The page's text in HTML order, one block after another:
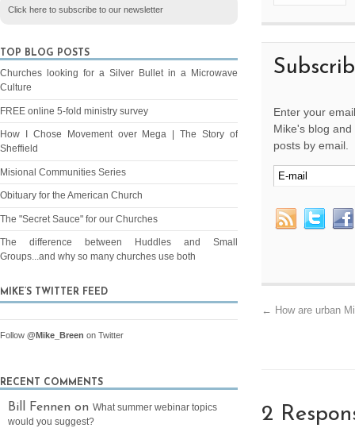
Enter your
Mike's blog
posts by email.
← How are urban
2
Click here to subscribe to our newsletter
TOP BLOG POSTS
Churches looking for a Silver Bullet in a Microwave
Culture
FREE online 5-fold ministry survey
How I Chose Movement over Mega | The Story of
Sheffield
Misional Communities Series
Obituary for the American Church
The "Secret Sauce" for our Churches
The difference between Huddles and Small
Groups...and why so many churches use both
MIKE’S TWITTER FEED
Follow @Mike_Breen on Twitter
RECENT COMMENTS
Bill Fennen on What summer webinar topics
would you suggest?